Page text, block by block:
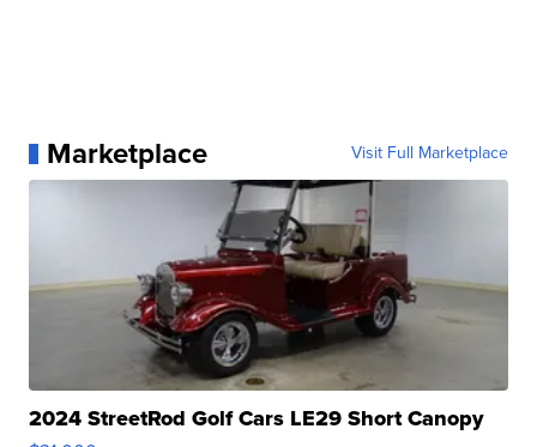
Marketplace Visit Full Marketplace
2024 StreetRod Golf Cars LE29 Short Canopy